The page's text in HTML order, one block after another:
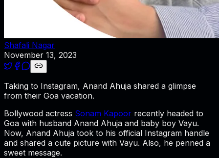
Shafali Nagar
November 13, 2023
Taking to Instagram, Anand Ahuja shared a glimpse
from their Goa vacation.
Bollywood actress Sonam Kapoor recently headed to
Goa with husband Anand Ahuja and baby boy Vayu.
Now, Anand Ahuja took to his official Instagram handle
and shared a cute picture with Vayu. Also, he penned a
sweet message.